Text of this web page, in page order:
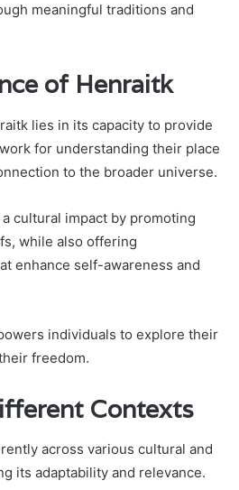
meaningful traditions and
of Henraitk
lies in its capacity to provide
for understanding their place
to the broader universe.
cultural impact by promoting
while also offering
enhance self-awareness and
individuals to explore their
freedom.
Contexts
across various cultural and
its adaptability and relevance.